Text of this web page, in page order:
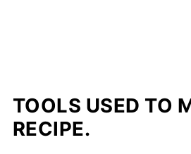
TOOLS USED TO
RECIPE.